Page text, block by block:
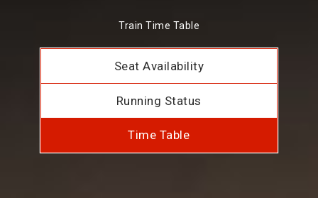
Train Time Table
Seat Availability
Running Status
Time Table